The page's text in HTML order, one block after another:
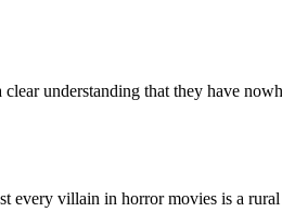
understanding that they have
every villain in horror movies is a rural